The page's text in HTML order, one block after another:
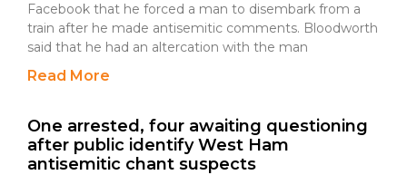
Facebook that he forced a man to disembark from a
train after he made antisemitic comments. Bloodworth
said that he had an altercation with the man
Read More
One arrested, four awaiting questioning
after public identify West Ham
antisemitic chant suspects